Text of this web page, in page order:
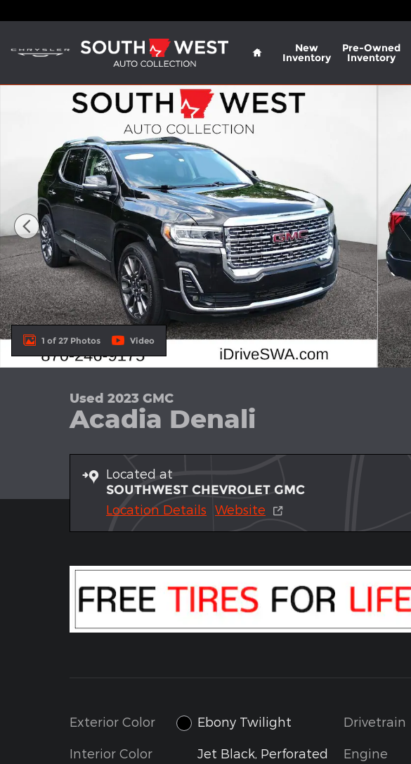
Home
New
Inventory
Pre-Owned
Inventory
Used 2023 GMC Acadia Denali SUV Photo 1 of 27
1 of 27 Photos Video
Used 2023 GMC
Acadia Denali
Located at
SOUTHWEST CHEVROLET GMC
Location Details Website
Exterior Color Ebony Twilight
Interior Color
Jet Black, Perforated
Drivetrain
Engine